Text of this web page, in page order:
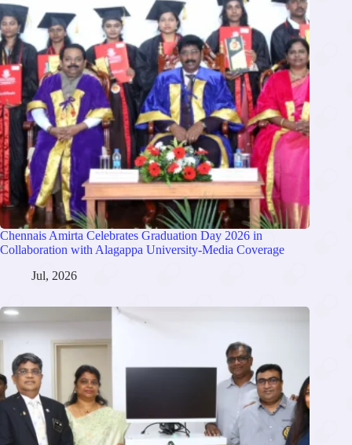
Chennais Amirta Celebrates Graduation Day 2026 in
Collaboration with Alagappa University-Media Coverage
Jul, 2026